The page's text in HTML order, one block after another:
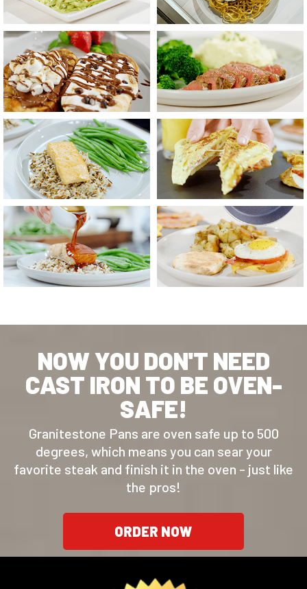
NOW YOU DON'T NEED
CAST IRON TO BE OVEN-
SAFE!
Granitestone Pans are oven safe up to 500
degrees, which means you can sear your
favorite steak and finish it in the oven - just like
the pros!
ORDER NOW